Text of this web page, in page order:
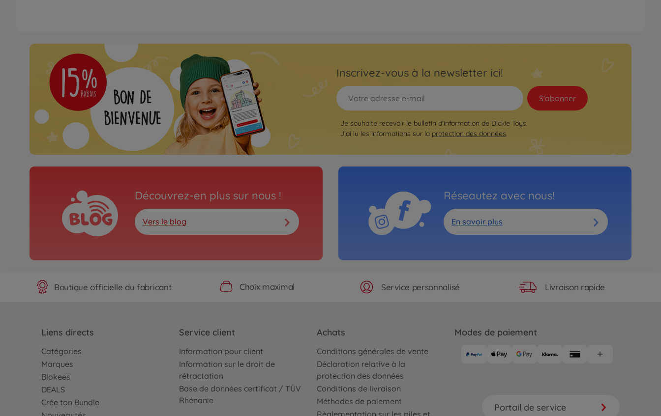
Inscrivez-vous à la newsletter ici!
S'abonner
Je souhaite recevoir le bulletin d'information de Dickie Toys.
J'ai lu les informations sur la protection des données.
Découvrez-en plus sur nous !
Vers le blog
Réseautez avec nous!
En savoir plus
Boutique officielle du fabricant Choix maximal Service personnalisé Livraison rapide
Liens directs
Catégories
Marques
Blokees
DEALS
Crée ton Bundle
Service client
Information pour client
Information sur le droit de
rétractation
Base de données certificat / TÜV
Rhénanie
Achats
Conditions générales de vente
Déclaration relative à la
protection des données
Conditions de livraison
Méthodes de paiement
Règlementation sur les piles et
Modes de paiement
Portail de service